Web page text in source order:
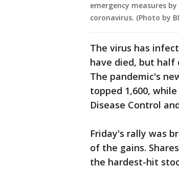
emergency measures
coronavirus. (Photo by
The virus has
have died, but half
The pandemic's
topped 1,600,
Disease Control
Friday's rally was
of the gains.
the hardest-hit